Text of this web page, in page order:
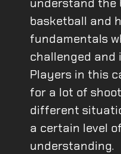
basketball and
fundamentals
challenged and
Players in this
for a lot of
different
a certain level
understanding.